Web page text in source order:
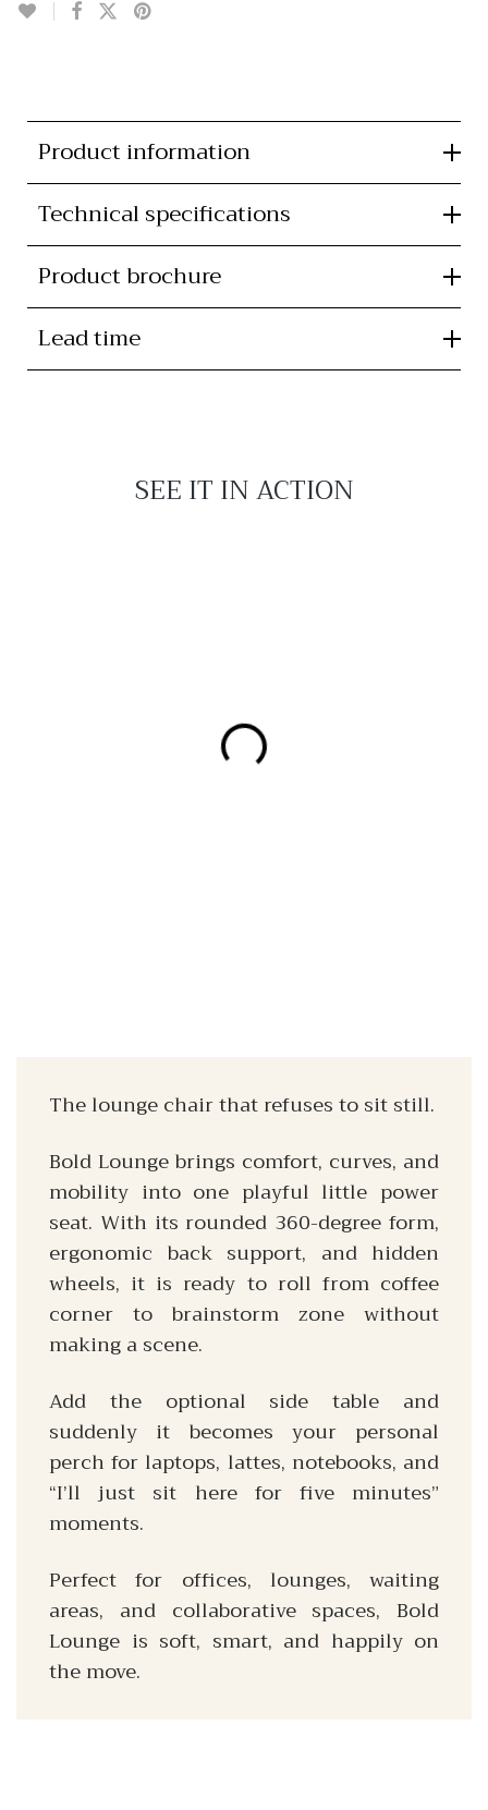
Product information
Technical specifications
Product brochure
Lead time
SEE IT IN ACTION
The lounge chair that refuses to sit still.
Bold Lounge brings comfort, curves, and
mobility into one playful little power
seat. With its rounded 360-degree form,
ergonomic back support, and hidden
wheels, it is ready to roll from coffee
corner to brainstorm zone without
making a scene.
Add the optional side table and
suddenly it becomes your personal
perch for laptops, lattes, notebooks, and
“I’ll just sit here for five minutes”
moments.
Perfect for offices, lounges, waiting
areas, and collaborative spaces, Bold
Lounge is soft, smart, and happily on
the move.